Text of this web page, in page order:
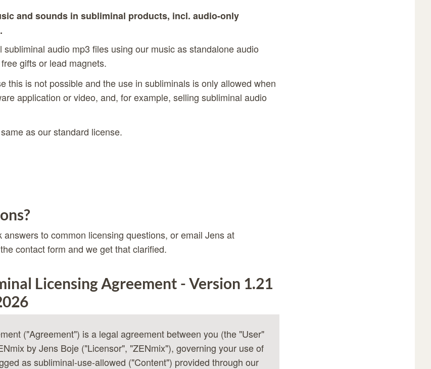
and sounds in subliminal products, incl. audio-only
audio mp3 files using our music as standalone audio
free gifts or lead magnets.
this is not possible and the use in subliminals is only allowed when
application or video, and, for example, selling subliminal audio
as our standard license.
answers to common licensing questions, or email Jens at
contact form and we get that clarified.
Licensing Agreement - Version 1.21
("Agreement") is a legal agreement between you (the "User"
by Jens Boje ("Licensor", "ZENmix"), governing your use of
as subliminal-use-allowed ("Content") provided through our